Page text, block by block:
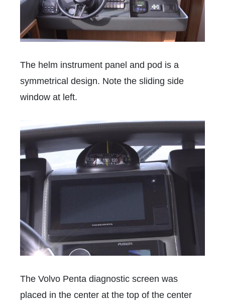
The helm instrument panel and pod is a
symmetrical design. Note the sliding side
window at left.
The Volvo Penta diagnostic screen was
placed in the center at the top of the center